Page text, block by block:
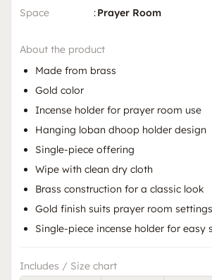
Space
:Prayer Room
About the product
Made from brass
Gold color
Incense holder for prayer room use
Hanging loban dhoop holder design
Single-piece offering
Wipe with clean dry cloth
Brass construction for a classic look
Gold finish suits prayer room settings
Single-piece incense holder for easy
Includes / Size chart